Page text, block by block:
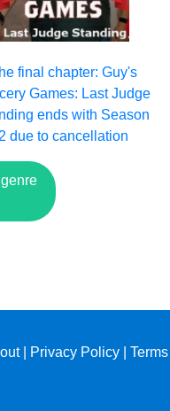
final chapter: Guy's
Games: Last Judge
ends with Season
2 due to cancellation
| Privacy Policy| Terms